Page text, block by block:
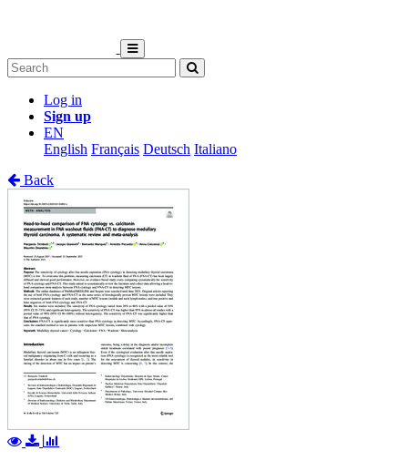
Log in
Sign up
EN
English Français Deutsch Italiano
Back